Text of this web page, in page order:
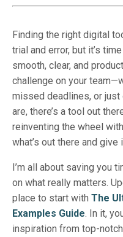
Finding the right digital
trial and error, but it’s
smooth, clear, and
challenge on your
missed deadlines, or
are, there’s a tool out
reinventing the wheel
what’s out there and give
I’m all about saving you
on what really matters.
place to start with The
Examples Guide. In it,
inspiration from top-